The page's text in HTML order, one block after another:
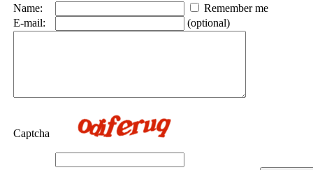
Name:
Remember me
E-mail:
(optional)
Captcha